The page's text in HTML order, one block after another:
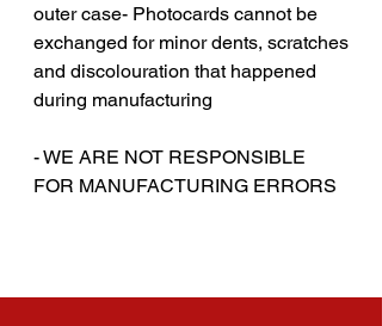
outer case- Photocards cannot be
exchanged for minor dents, scratches
and discolouration that happened
during manufacturing
‎‎- WE ARE NOT RESPONSIBLE
FOR MANUFACTURING ERRORS